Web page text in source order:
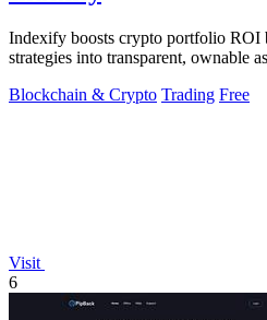
Indexify boosts crypto portfolio ROI
strategies into transparent, ownable
Blockchain & Crypto Trading Free
Visit
6